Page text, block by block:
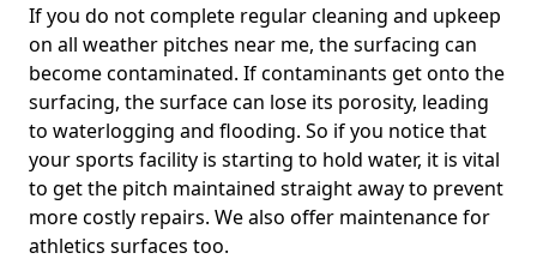
If you do not complete regular cleaning and upkeep
on all weather pitches near me, the surfacing can
become contaminated. If contaminants get onto the
surfacing, the surface can lose its porosity, leading
to waterlogging and flooding. So if you notice that
your sports facility is starting to hold water, it is vital
to get the pitch maintained straight away to prevent
more costly repairs. We also offer maintenance for
athletics surfaces too.